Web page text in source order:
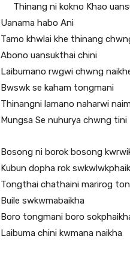
Thinang ni kokno Khao
Uanama habo Ani
Tamo khwlai khe thinang
Abono uansukthai chini
Laibumano rwgwi chwng
Bwswk se kaham tongmani
Thinangni lamano naharwi
Mungsa Se nuhurya chwng tini
Bosong ni borok bosong
Kubun dopha rok
Tongthai chathaini marirog
Buile swkwmabaikha
Boro tongmani boro
Laibuma chini kwmana naikha